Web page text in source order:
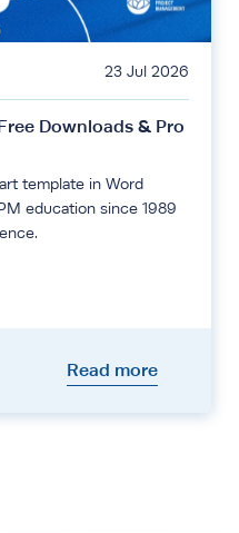
23 Jul 2026
Downloads & Pro
template in Word
education since 1989
Read more